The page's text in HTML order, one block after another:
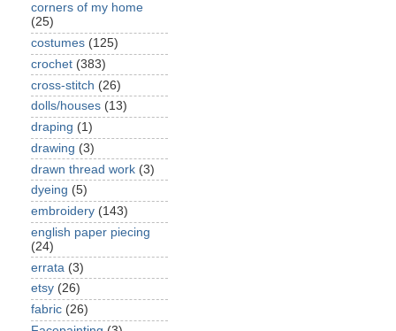
corners of my home
(25)
costumes (125)
crochet (383)
cross-stitch (26)
dolls/houses (13)
draping (1)
drawing (3)
drawn thread work (3)
dyeing (5)
embroidery (143)
english paper piecing
(24)
errata (3)
etsy (26)
fabric (26)